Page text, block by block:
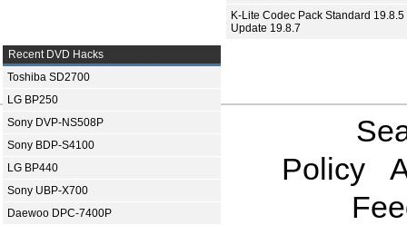
K-Lite Codec Pack Standard 19.8.5
Update 19.8.7
Recent DVD Hacks
Toshiba SD2700
LG BP250
Sony DVP-NS508P
Sony BDP-S4100
LG BP440
Sony UBP-X700
Daewoo DPC-7400P
Policy